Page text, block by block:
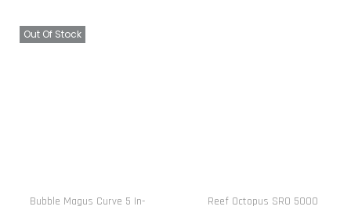
Out Of Stock
Bubble Magus Curve 5 In-
Reef Octopus SRO 5000